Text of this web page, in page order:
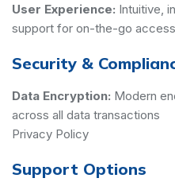
User Experience: Intuitive,
support for on-the-go access
Security &
Data Encryption: Modern
across all data transactions
Privacy Policy
Support Options